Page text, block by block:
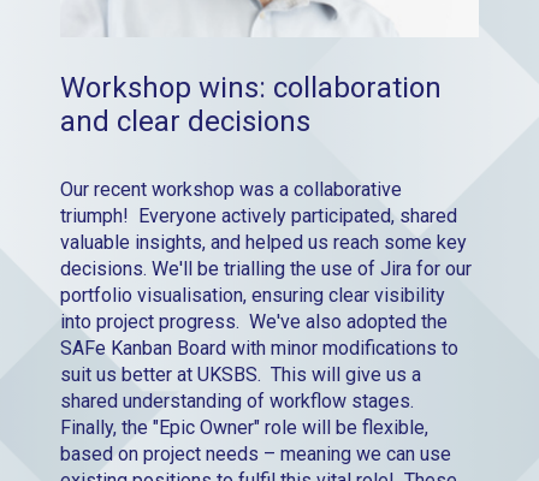
Workshop wins: collaboration
and clear decisions
Our recent workshop was a collaborative
triumph! Everyone actively participated, shared
valuable insights, and helped us reach some key
decisions. We'll be trialling the use of Jira for our
portfolio visualisation, ensuring clear visibility
into project progress. We've also adopted the
SAFe Kanban Board with minor modifications to
suit us better at UKSBS. This will give us a
shared understanding of workflow stages.
Finally, the "Epic Owner" role will be flexible,
based on project needs – meaning we can use